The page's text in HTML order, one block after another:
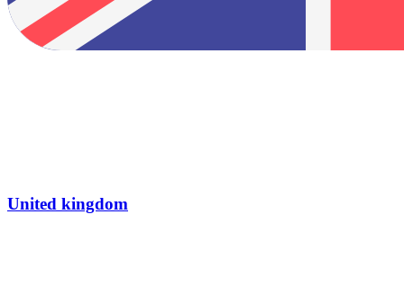
United kingdom